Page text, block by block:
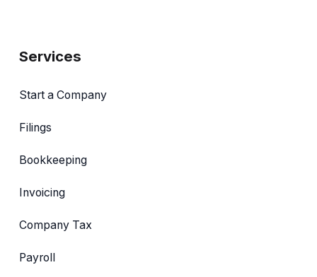
Services
Start a Company
Filings
Bookkeeping
Invoicing
Company Tax
Payroll